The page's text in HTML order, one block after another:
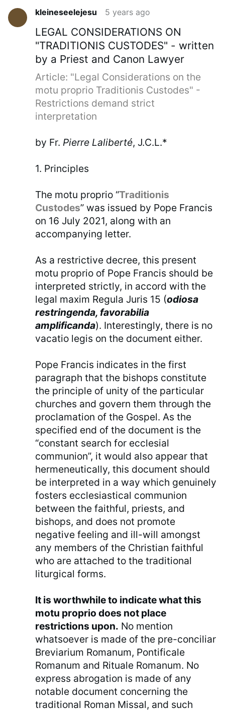
kleineseelejesu 5 years ago
LEGAL CONSIDERATIONS ON
"TRADITIONIS CUSTODES" - written
by a Priest and Canon Lawyer
Article: "Legal Considerations on the
motu proprio Traditionis Custodes" -
Restrictions demand strict
interpretation
by Fr.Pierre Laliberté, J.C.L.*
1. Principles
The motu proprio “Traditionis
Custodes” was issued by Pope Francis
on 16 July 2021, along with an
accompanying letter.
As a restrictive decree, this present
motu proprio of Pope Francis should be
interpreted strictly, in accord with the
legal maxim Regula Juris 15 (odiosa
restringenda, favorabilia
amplificanda). Interestingly, there is no
vacatio legis on the document either.
Pope Francis indicates in the first
paragraph that the bishops constitute
the principle of unity of the particular
churches and govern them through the
proclamation of the Gospel. As the
specified end of the document is the
“constant search for ecclesial
communion”, it would also appear that
hermeneutically, this document should
be interpreted in a way which genuinely
fosters ecclesiastical communion
between the faithful, priests, and
bishops, and does not promote
negative feeling and ill-will amongst
any members of the Christian faithful
who are attached to the traditional
liturgical forms.
It is worthwhile to indicate what this
motu proprio does not place
restrictions upon. No mention
whatsoever is made of the pre-conciliar
Breviarium Romanum, Pontificale
Romanum and Rituale Romanum. No
express abrogation is made of any
notable document concerning the
traditional Roman Missal, and such